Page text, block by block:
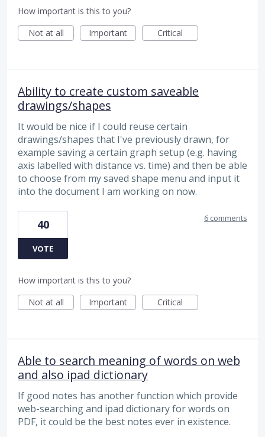
How important is this to you?
Not at all
Important Critical
Ability to create custom saveable
drawings/shapes
It would be nice if I could reuse certain
drawings/shapes that I've previously drawn, for
example saving a certain graph setup (e.g. having
axis labelled with distance vs. time) and then be able
to choose from my saved shape menu and input it
into the document I am working on now.
40
VOTE
6 comments
How important is this to you?
Not at all
Important Critical
Able to search meaning of words on web
and also ipad dictionary
If good notes has another function which provide
web-searching and ipad dictionary for words on
PDF, it could be the best notes ever in existence.